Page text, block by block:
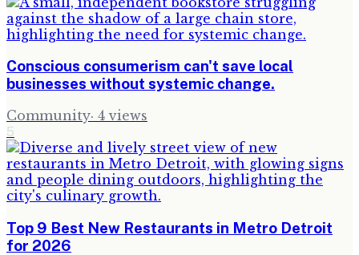
Conscious consumerism can't save local
businesses without systemic change.
Community· 4 views
5
Top 9 Best New Restaurants in Metro Detroit
for 2026